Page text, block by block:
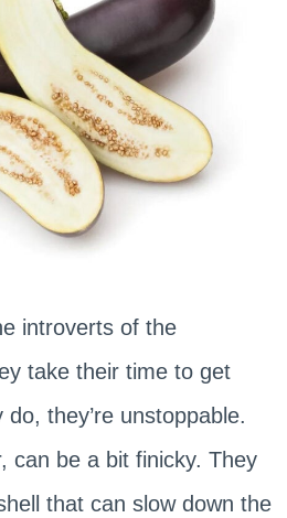
introverts of the
take their time to get
they’re unstoppable.
can be a bit finicky. They
that can slow down the